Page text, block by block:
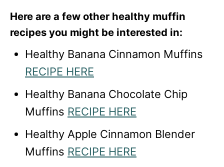
Here are a few other healthy muffin
recipes you might be interested in:
Healthy Banana Cinnamon Muffins
RECIPE HERE
Healthy Banana Chocolate Chip
Muffins RECIPE HERE
Healthy Apple Cinnamon Blender
Muffins RECIPE HERE